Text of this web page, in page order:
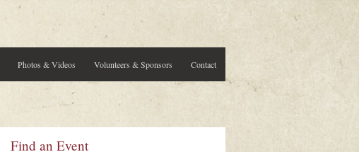
Contact
Volunteers & Sponsors
Photos & Videos
Find an Event